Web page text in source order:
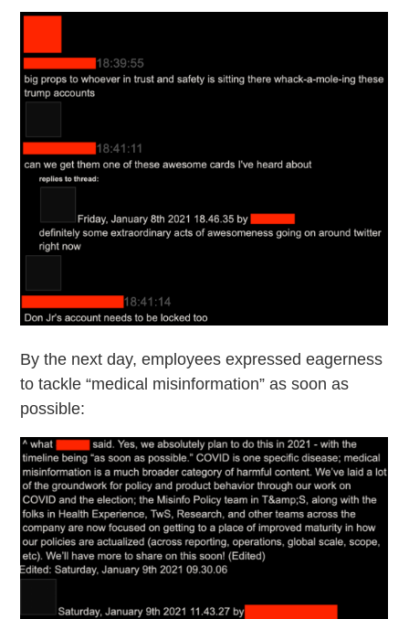
By the next day, employees expressed eagerness
to tackle “medical misinformation” as soon as
possible: